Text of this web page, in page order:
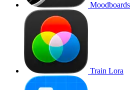
Moodboards
Train Lora